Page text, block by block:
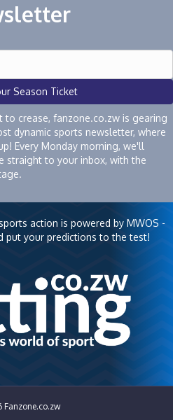
Season Ticket
crease, fanzone.co.zw is gearing
dynamic sports newsletter, where
Every Monday morning, we'll
straight to your inbox, with the
action is powered by MWOS -
put your predictions to the test!